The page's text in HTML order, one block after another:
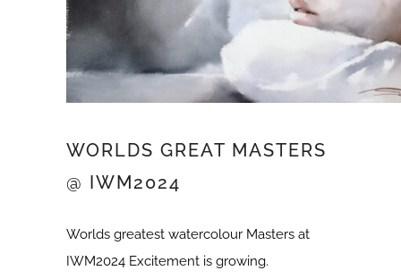
WORLDS GREAT MASTERS
@ IWM2024
Worlds greatest watercolour Masters at
IWM2024 Excitement is growing.